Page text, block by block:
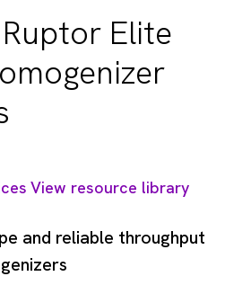
Elite
View resource library
and reliable throughput